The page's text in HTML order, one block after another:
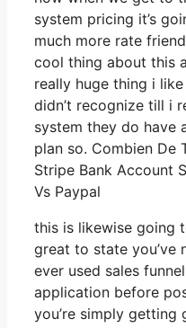
system pricing it’s
much more rate
cool thing about this
really huge thing i
didn’t recognize till i
system they do have
plan so. Combien De
Stripe Bank Account
Vs Paypal
this is likewise going
great to state you’ve
ever used sales
application before
you’re simply getting